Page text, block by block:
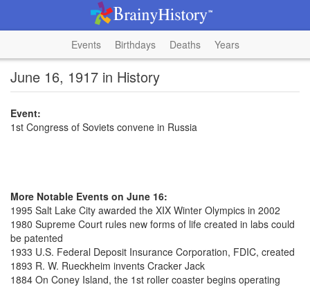
Events Birthdays Deaths Years
June 16, 1917 in History
Event:
1st Congress of Soviets convene in Russia
More Notable Events on June 16:
1995 Salt Lake City awarded the XIX Winter Olympics in 2002
1980 Supreme Court rules new forms of life created in labs could
be patented
1933 U.S. Federal Deposit Insurance Corporation, FDIC, created
1893 R. W. Rueckheim invents Cracker Jack
1884 On Coney Island, the 1st roller coaster begins operating